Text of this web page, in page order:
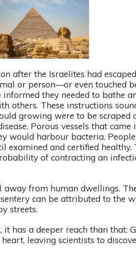
after the Israelites had
or person—or even touched
they needed to bathe
others. These instructions
growing were to be scraped
Porous vessels that
would harbour bacteria.
examined and certified
of contracting an
from human dwellings.
can be attributed to the
streets.
has a deeper reach than that:
leaving scientists to